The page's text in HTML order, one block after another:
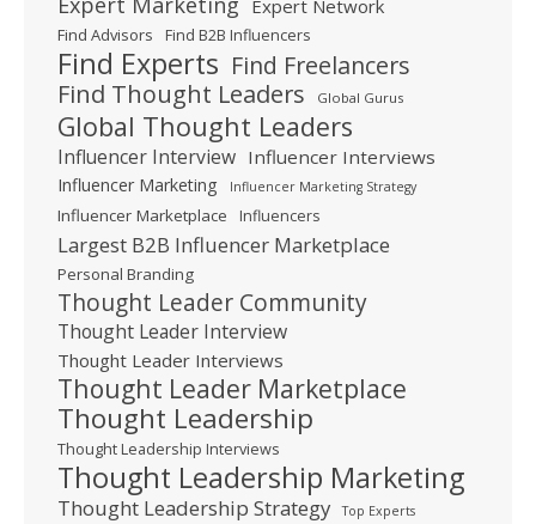
Expert Network
Find Advisors Find B2B Influencers
Find Experts Find Freelancers
Find Thought Leaders
Global Gurus
Global Thought Leaders
Influencer Interview Influencer Interviews
Influencer Marketing Influencer Marketing Strategy
Influencer Marketplace Influencers
Largest B2B Influencer Marketplace
Personal Branding
Thought Leader Community
Thought Leader Interview
Thought Leader Interviews
Thought Leader Marketplace
Thought Leadership
Thought Leadership Interviews
Thought Leadership Marketing
Thought Leadership Strategy Top Experts